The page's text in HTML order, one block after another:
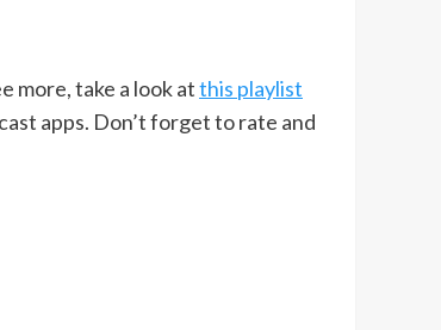
more, take a look atthis playlist
apps. Don’t forget to rate and